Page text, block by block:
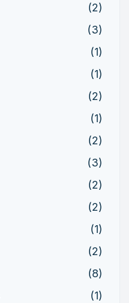
(2)
(3)
(1)
(1)
(2)
(1)
(2)
(3)
(2)
(2)
(1)
(2)
(8)
(1)